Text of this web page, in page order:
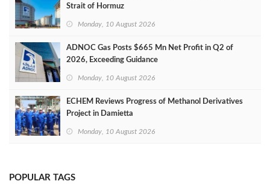
Strait of Hormuz
Monday, 10 August 2026
ADNOC Gas Posts $665 Mn Net Profit in Q2 of
2026, Exceeding Guidance
Monday, 10 August 2026
ECHEM Reviews Progress of Methanol Derivatives
Project in Damietta
Monday, 10 August 2026
POPULAR TAGS